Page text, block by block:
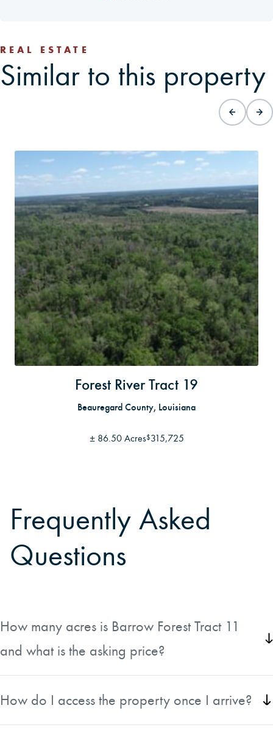
REAL ESTATE
Similar to this property
Forest River Tract 19
Beauregard County, Louisiana
± 86.50 Acres$315,725
Frequently Asked
Questions
How many acres is Barrow Forest Tract 11
and what is the asking price?
Barrow Forest Tract 11 is approximately 80 acres located
which works out to $3,250 per acre.
How do I access the property once I arrive?
The tract has direct road frontage along Paul Johnson